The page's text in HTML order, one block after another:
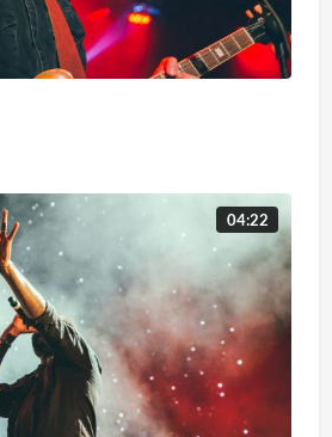
04:22